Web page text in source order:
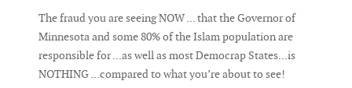
The fraud you are seeing NOW ... that the Governor of
Minnesota and some 80% of the Islam population are
responsible for ...as well as most Democrap States...is
NOTHING ...compared to what you’re about to see!